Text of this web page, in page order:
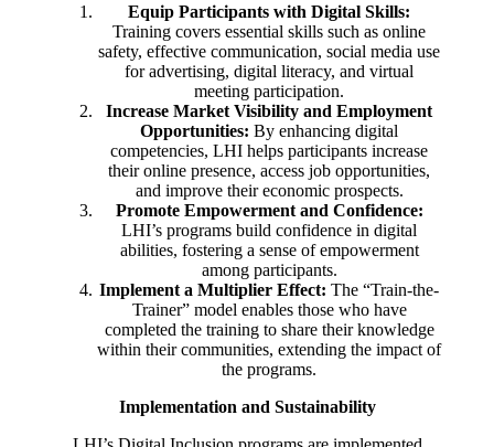
Equip Participants with Digital Skills:
Training covers essential skills such as online
safety, effective communication, social media use
for advertising, digital literacy, and virtual
meeting participation.
Increase Market Visibility and Employment
Opportunities: By enhancing digital
competencies, LHI helps participants increase
their online presence, access job opportunities,
and improve their economic prospects.
Promote Empowerment and Confidence:
LHI’s programs build confidence in digital
abilities, fostering a sense of empowerment
among participants.
Implement a Multiplier Effect: The “Train-the-
Trainer” model enables those who have
completed the training to share their knowledge
within their communities, extending the impact of
the programs.
Implementation and Sustainability